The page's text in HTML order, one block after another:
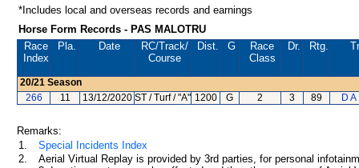
*Includes local and overseas records and earnings
Horse Form Records - PAS MALOTRU
Race
Index
Pla. Date RC/Track/
Course
Dist. G
Race
Class
Dr. Rtg.
20/21 Season
266
11 13/12/2020 ST / Turf / "A" 1200 G 2 3 89 D
Remarks:
1.
Special Incidents Index
2.
Aerial Virtual Replay is provided by 3rd parties, for personal